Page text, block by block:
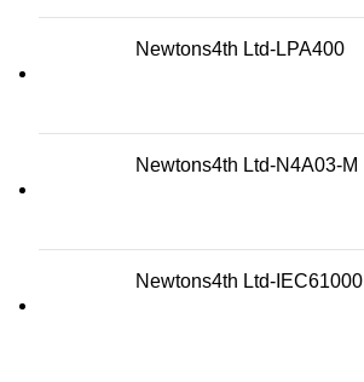
Newtons4th Ltd-LPA400
Newtons4th Ltd-N4A03-M
Newtons4th Ltd-IEC61000